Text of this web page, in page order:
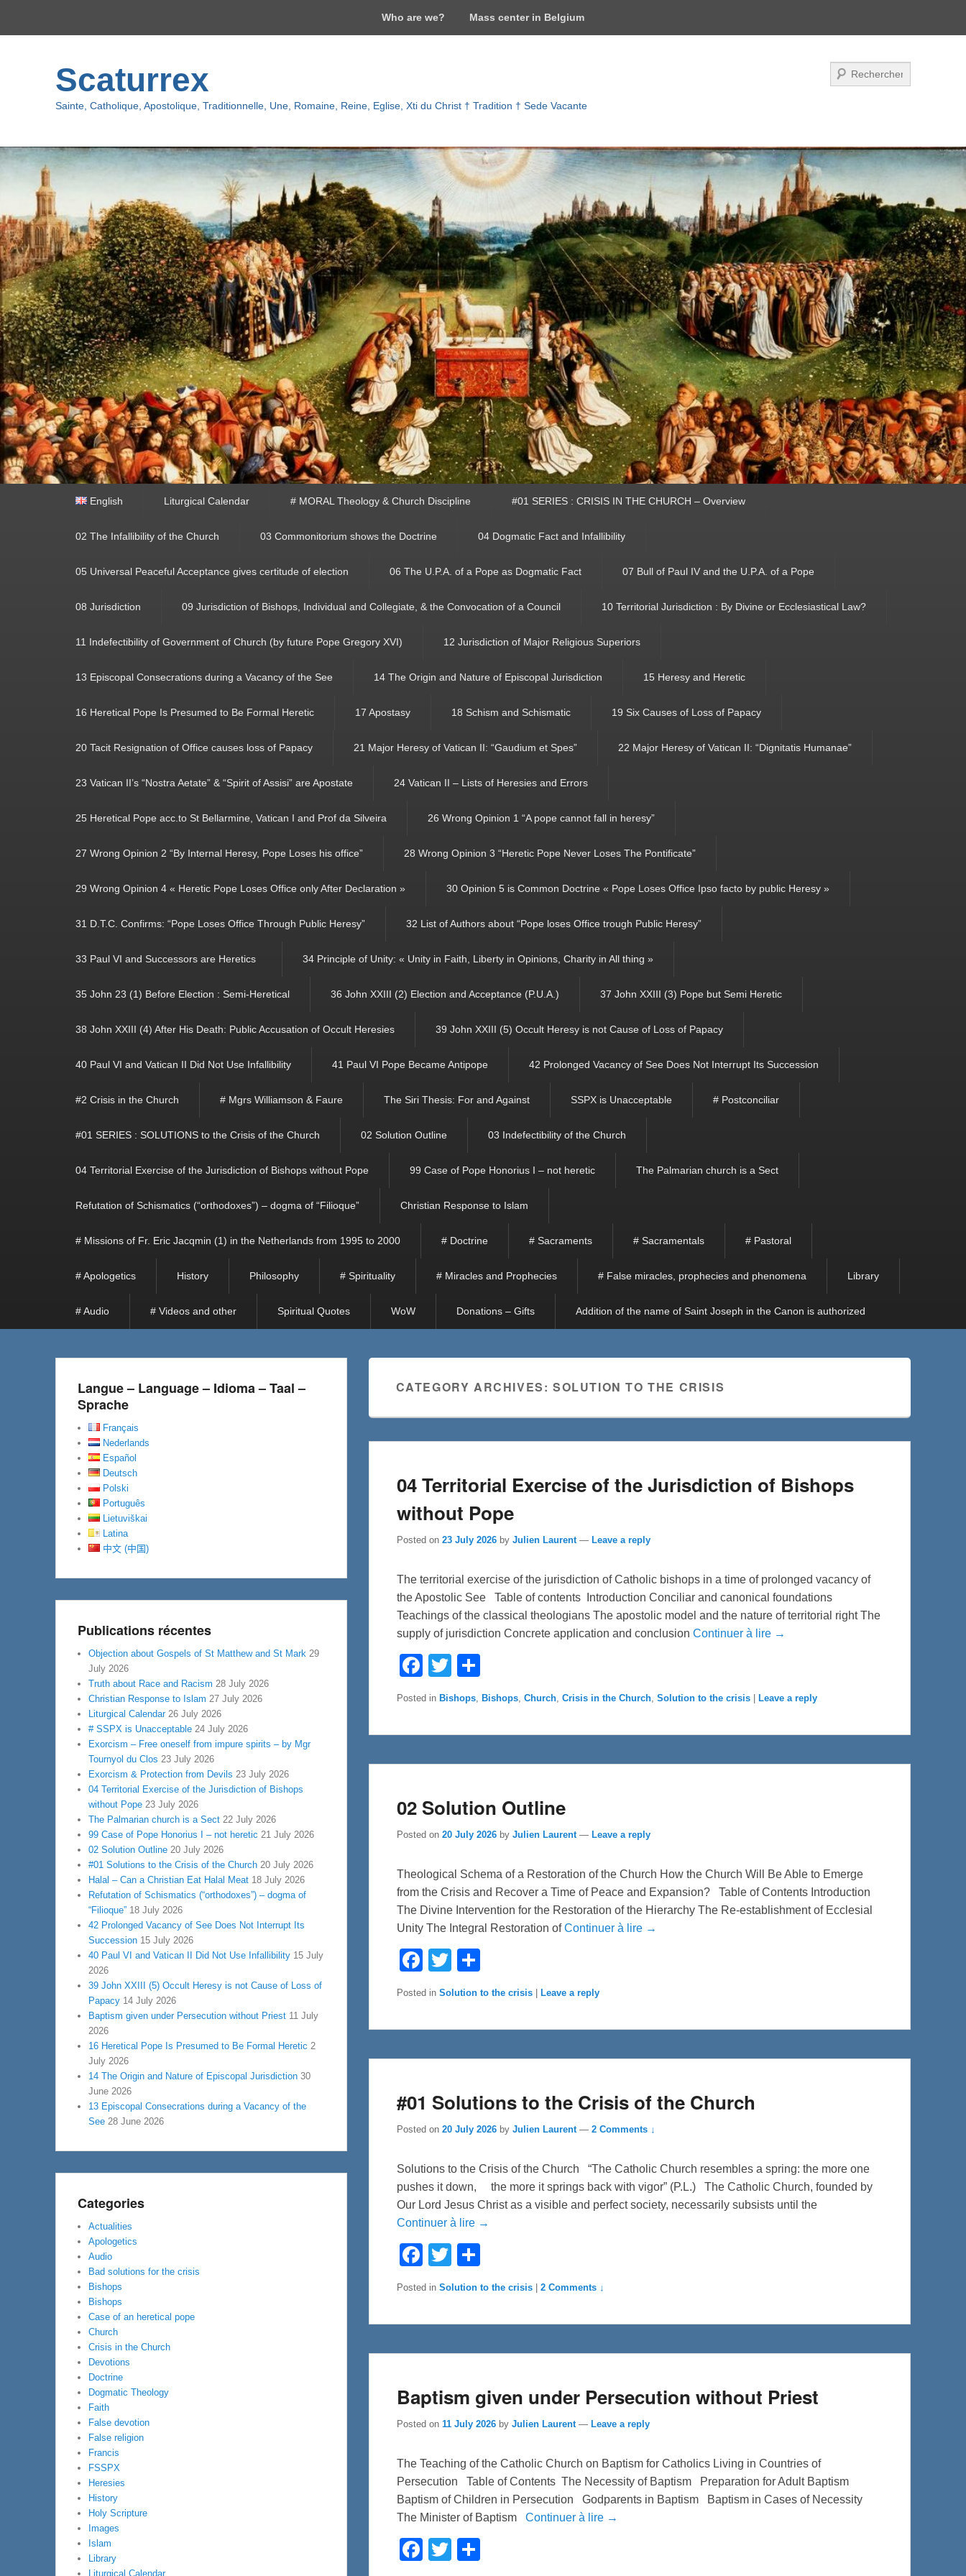
Who are we? Mass center in Belgium
Scaturrex
Sainte, Catholique, Apostolique, Traditionnelle, Une, Romaine, Reine, Eglise, Xti du Christ † Tradition † Sede Vacante
Search
English Liturgical Calendar # MORAL Theology & Church Discipline #01 SERIES : CRISIS IN THE CHURCH – Overview
02 The Infallibility of the Church 03 Commonitorium shows the Doctrine 04 Dogmatic Fact and Infallibility
05 Universal Peaceful Acceptance gives certitude of election 06 The U.P.A. of a Pope as Dogmatic Fact 07 Bull of Paul IV and the U.P.A. of a Pope
08 Jurisdiction 09 Jurisdiction of Bishops, Individual and Collegiate, & the Convocation of a Council 10 Territorial Jurisdiction : By Divine or Ecclesiastical Law?
11 Indefectibility of Government of Church (by future Pope Gregory XVI) 12 Jurisdiction of Major Religious Superiors
13 Episcopal Consecrations during a Vacancy of the See 14 The Origin and Nature of Episcopal Jurisdiction 15 Heresy and Heretic
16 Heretical Pope Is Presumed to Be Formal Heretic 17 Apostasy 18 Schism and Schismatic 19 Six Causes of Loss of Papacy
20 Tacit Resignation of Office causes loss of Papacy 21 Major Heresy of Vatican II: “Gaudium et Spes” 22 Major Heresy of Vatican II: “Dignitatis Humanae”
23 Vatican II’s “Nostra Aetate” & “Spirit of Assisi” are Apostate 24 Vatican II – Lists of Heresies and Errors
25 Heretical Pope acc.to St Bellarmine, Vatican I and Prof da Silveira 26 Wrong Opinion 1 “A pope cannot fall in heresy”
27 Wrong Opinion 2 “By Internal Heresy, Pope Loses his office” 28 Wrong Opinion 3 “Heretic Pope Never Loses The Pontificate”
29 Wrong Opinion 4 « Heretic Pope Loses Office only After Declaration » 30 Opinion 5 is Common Doctrine « Pope Loses Office Ipso facto by public Heresy »
31 D.T.C. Confirms: “Pope Loses Office Through Public Heresy” 32 List of Authors about “Pope loses Office trough Public Heresy”
33 Paul VI and Successors are Heretics 34 Principle of Unity: « Unity in Faith, Liberty in Opinions, Charity in All thing »
35 John 23 (1) Before Election : Semi-Heretical 36 John XXIII (2) Election and Acceptance (P.U.A.) 37 John XXIII (3) Pope but Semi Heretic
38 John XXIII (4) After His Death: Public Accusation of Occult Heresies 39 John XXIII (5) Occult Heresy is not Cause of Loss of Papacy
40 Paul VI and Vatican II Did Not Use Infallibility 41 Paul VI Pope Became Antipope 42 Prolonged Vacancy of See Does Not Interrupt Its Succession
#2 Crisis in the Church # Mgrs Williamson & Faure The Siri Thesis: For and Against SSPX is Unacceptable # Postconciliar
#01 SERIES : SOLUTIONS to the Crisis of the Church 02 Solution Outline 03 Indefectibility of the Church
04 Territorial Exercise of the Jurisdiction of Bishops without Pope 99 Case of Pope Honorius I – not heretic The Palmarian church is a Sect
Refutation of Schismatics (“orthodoxes”) – dogma of “Filioque” Christian Response to Islam
# Missions of Fr. Eric Jacqmin (1) in the Netherlands from 1995 to 2000 # Doctrine # Sacraments # Sacramentals # Pastoral
# Apologetics History Philosophy # Spirituality # Miracles and Prophecies # False miracles, prophecies and phenomena Library
# Audio # Videos and other Spiritual Quotes WoW Donations – Gifts Addition of the name of Saint Joseph in the Canon is authorized
CATEGORY ARCHIVES:SOLUTION TO THE CRISIS
04 Territorial Exercise of the Jurisdiction of Bishops
without Pope
Posted on 23 July 2026 by Julien Laurent — Leave a reply
The territorial exercise of the jurisdiction of Catholic bishops in a time of prolonged vacancy of
the Apostolic See Table of contents Introduction Conciliar and canonical foundations
Teachings of the classical theologians The apostolic model and the nature of territorial right The
supply of jurisdiction Concrete application and conclusion Continuer à lire →
F
e
b
T
t
t
r
e
Posted in Bishops, Bishops, Church, Crisis in the Church, Solution to the crisis Leave a reply
02 Solution Outline
Posted on 20 July 2026 by Julien Laurent — Leave a reply
Theological Schema of a Restoration of the Church How the Church Will Be Able to Emerge
from the Crisis and Recover a Time of Peace and Expansion? Table of Contents Introduction
The Divine Intervention for the Restoration of the Hierarchy The Re-establishment of Ecclesial
Unity The Integral Restoration ofContinuer à lire →
F
e
b
T
t
t
r
e
Posted in Solution to the crisis Leave a reply
#01 Solutions to the Crisis of the Church
Posted on 20 July 2026 by Julien Laurent — 2 Comments ↓
Solutions to the Crisis of the Church “The Catholic Church resembles a spring: the more one
pushes it down, the more it springs back with vigor” (P.L.) The Catholic Church, founded by
Our Lord Jesus Christ as a visible and perfect society, necessarily subsists until the
Continuer à lire →
F
e
b
T
t
t
r
e
Posted in Solution to the crisis 2 Comments ↓
Baptism given under Persecution without Priest
Posted on 11 July 2026 by Julien Laurent — Leave a reply
The Teaching of the Catholic Church on Baptism for Catholics Living in Countries of
Persecution Table of Contents The Necessity of Baptism Preparation for Adult Baptism
Baptism of Children in Persecution Godparents in Baptism Baptism in Cases of Necessity
The Minister of Baptism Continuer à lire →
F
T
Langue – Language – Idioma – Taal –
Sprache
Français
Nederlands
Español
Deutsch
Polski
Português
Lietuviškai
Latina
中文 (中国)
Publications récentes
Objection about Gospels of St Matthew and St Mark 29
July 2026
Truth about Race and Racism 28 July 2026
Christian Response to Islam 27 July 2026
Liturgical Calendar 26 July 2026
# SSPX is Unacceptable 24 July 2026
Exorcism – Free oneself from impure spirits – by Mgr
Tournyol du Clos 23 July 2026
Exorcism & Protection from Devils 23 July 2026
04 Territorial Exercise of the Jurisdiction of Bishops
without Pope 23 July 2026
The Palmarian church is a Sect 22 July 2026
99 Case of Pope Honorius I – not heretic 21 July 2026
02 Solution Outline 20 July 2026
#01 Solutions to the Crisis of the Church 20 July 2026
Halal – Can a Christian Eat Halal Meat 18 July 2026
Refutation of Schismatics (“orthodoxes”) – dogma of
“Filioque” 18 July 2026
42 Prolonged Vacancy of See Does Not Interrupt Its
Succession 15 July 2026
40 Paul VI and Vatican II Did Not Use Infallibility 15 July
2026
39 John XXIII (5) Occult Heresy is not Cause of Loss of
Papacy 14 July 2026
Baptism given under Persecution without Priest 11 July
2026
16 Heretical Pope Is Presumed to Be Formal Heretic 2
July 2026
14 The Origin and Nature of Episcopal Jurisdiction 30
June 2026
13 Episcopal Consecrations during a Vacancy of the
See 28 June 2026
Categories
Actualities
Apologetics
Audio
Bad solutions for the crisis
Bishops
Bishops
Case of an heretical pope
Church
Crisis in the Church
Devotions
Doctrine
Dogmatic Theology
Faith
False devotion
False religion
Francis
FSSPX
Heresies
History
Holy Scripture
Images
Islam
Library
Liturgical Calendar